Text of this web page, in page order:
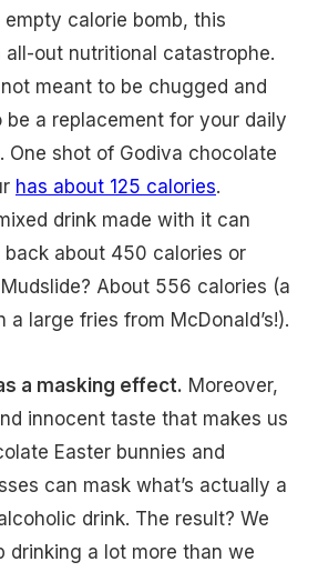
empty calorie bomb, this
all-out nutritional catastrophe.
not meant to be chugged and
be a replacement for your daily
One shot of Godiva chocolate
has about 125 calories.
drink made with it can
back about 450 calories or
About 556 calories (a
a large fries from McDonald’s!).
a masking effect. Moreover,
innocent taste that makes us
Easter bunnies and
can mask what’s actually a
drink. The result? We
drinking a lot more than we